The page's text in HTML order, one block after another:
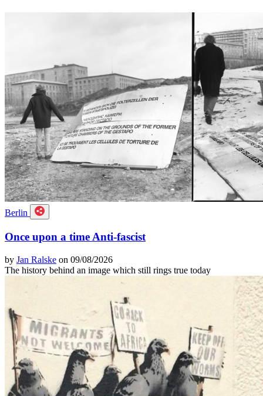
Berlin
Once upon a time Anti-fascist
by Jan Ralske on 09/08/2026
The history behind an image which still rings true today